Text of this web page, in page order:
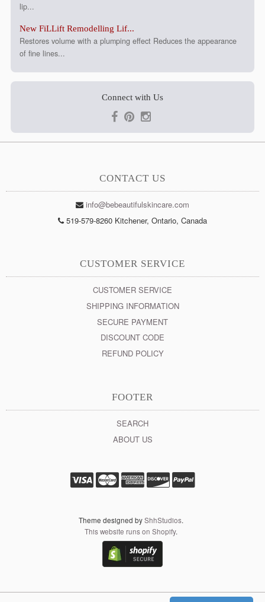
lip...
New FiLLift Remodelling Lif...
Restores volume with a plumping effect Reduces the appearance
of fine lines...
Connect with Us
CONTACT US
info@bebeautifulskincare.com
519-579-8260 Kitchener, Ontario, Canada
CUSTOMER SERVICE
CUSTOMER SERVICE
SHIPPING INFORMATION
SECURE PAYMENT
DISCOUNT CODE
REFUND POLICY
FOOTER
SEARCH
ABOUT US
Theme designed byShhStudios.
This website runs on Shopify.